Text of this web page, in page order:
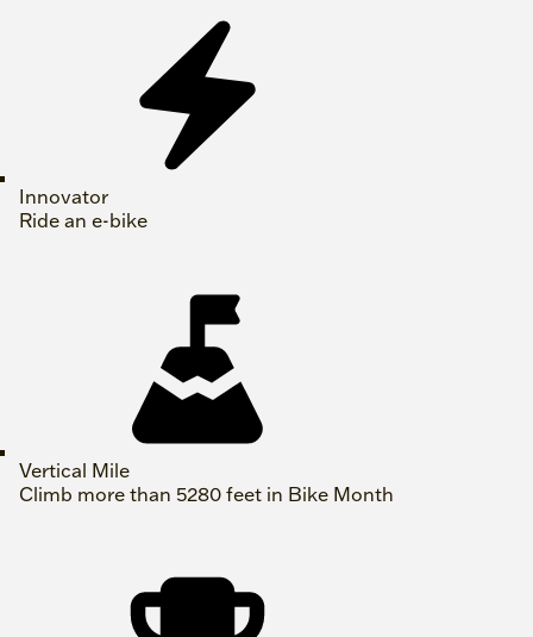
Innovator
Ride an e-bike
Vertical Mile
Climb more than 5280 feet in Bike Month